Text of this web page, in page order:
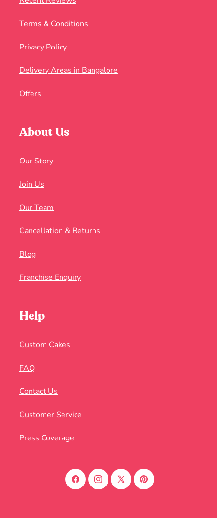
Terms & Conditions
Privacy Policy
Delivery Areas in Bangalore
Offers
About Us
Our Story
Join Us
Our Team
Cancellation & Returns
Blog
Franchise Enquiry
Help
Custom Cakes
FAQ
Contact Us
Customer Service
Press Coverage
FacebookInstagram
X
Pinterest